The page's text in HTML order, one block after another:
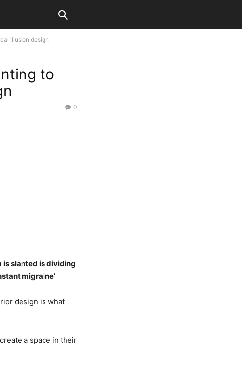
illusion design
to
0
is slanted is dividing
migraine’
design is what
a space in their